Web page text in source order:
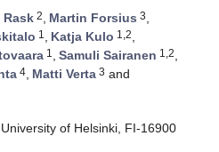
Rask 2, Martin Forsius 3,
1 , Katja Kulo 1,2,
1 , Samuli Sairanen 1,2,
4, Matti Verta 3 and
of Helsinki, FI-16900